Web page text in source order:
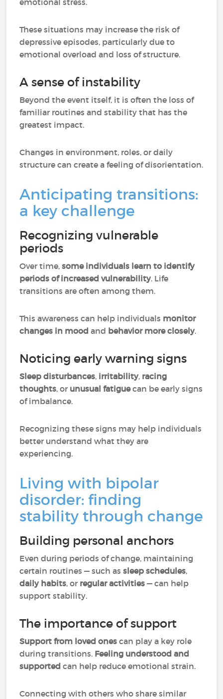
emotional stress.
These situations may increase the risk of
depressive episodes, particularly due to
emotional overload and loss of structure.
A sense of instability
Beyond the event itself, it is often the loss of
familiar routines and stability that has the
greatest impact.
Changes in environment, roles, or daily
structure can create a feeling of disorientation.
Anticipating transitions:
a key challenge
Recognizing vulnerable
periods
Over time,some individuals learn to identify
periods of increased vulnerability. Life
transitions are often among them.
This awareness can help individuals monitor
changes in mood and behavior more closely.
Noticing early warning signs
Sleep disturbances, irritability, racing
thoughts, or unusual fatiguecan be early signs
of imbalance.
Recognizing these signs may help individuals
better understand what they are
experiencing.
Living with bipolar
disorder: finding
stability through change
Building personal anchors
Even during periods of change, maintaining
certain routines — such assleep schedules,
daily habits, or regular activities — can help
support stability.
The importance of support
Support from loved ones can play a key role
during transitions. Feeling understood and
supported can help reduce emotional strain.
Connecting with others who share similar